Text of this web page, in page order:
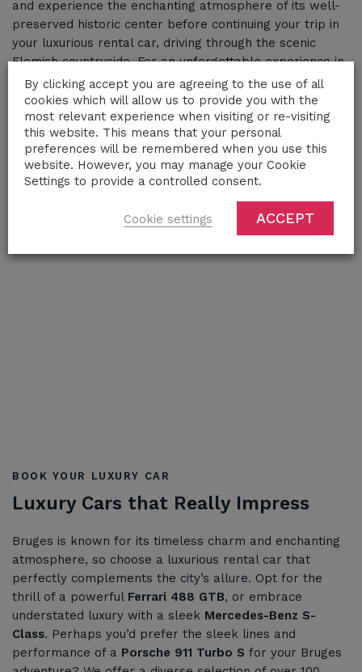
and experience the enchanting atmosphere of its well-
preserved historic center before continuing your trip in
your luxurious rental car, driving through the scenic
Flemish countryside. For an unforgettable experience in
Bruges and its stunning landscapes, choose a premium
car rental to enhance your exploration of this iconic
destination.
BOOK YOUR LUXURY CAR
Luxury Cars that Really Impress
Bruges is known for its timeless charm and enchanting
atmosphere, so choose a luxurious rental car that
perfectly complements the city’s allure. Opt for the
thrill of a powerful Ferrari 488 GTB, or embrace
understated luxury with a sleek Mercedes-Benz S-
Class. Perhaps you’d prefer the sleek lines and
performance of a Porsche 911 Turbo S for your Bruges
By clicking accept you are agreeing to the use of all
cookies which will allow us to provide you with the
most relevant experience when visiting or re-visiting
this website. This means that your personal
preferences will be remembered when you use this
website. However, you may manage your Cookie
Settings to provide a controlled consent.
Cookie settings ACCEPT